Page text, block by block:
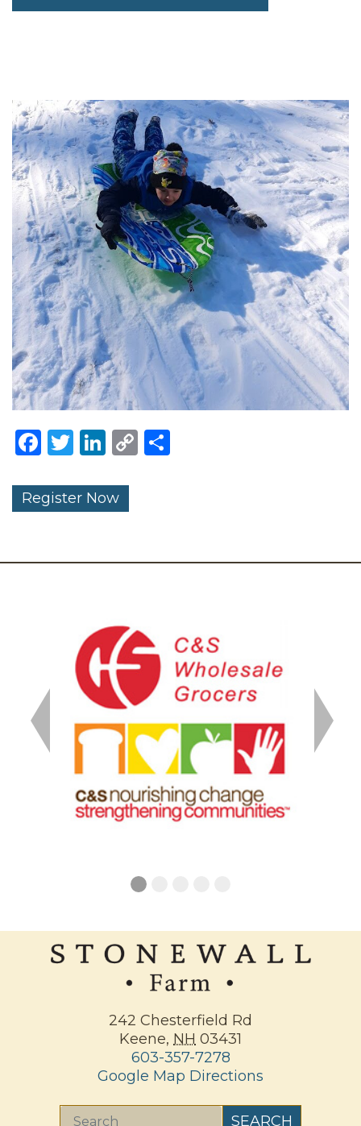
Facebook
Twitter
LinkedIn
Copy
Register Now
Previous Next
242 Chesterfield Rd
Keene, NH 03431
603-357-7278
Google Map Directions
Search SEARCH